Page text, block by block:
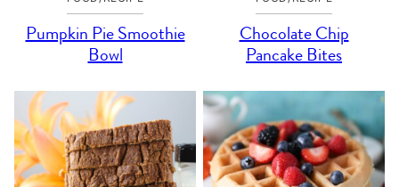
Pumpkin Pie Smoothie
Bowl
Chocolate Chip
Pancake Bites